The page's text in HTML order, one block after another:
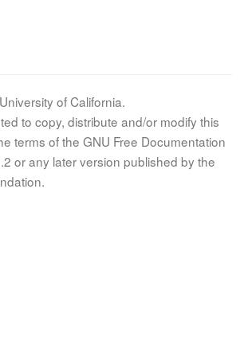
of California.
to copy, distribute and/or modify this
terms of the GNU Free Documentation
or any later version published by the